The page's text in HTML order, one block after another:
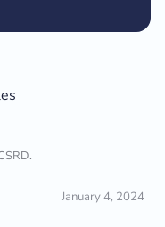
January 4, 2024